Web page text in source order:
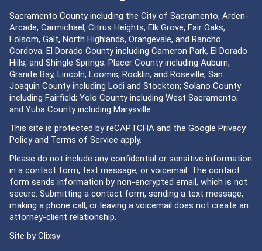
Sacramento County including the City of Sacramento, Arden-
Arcade, Carmichael, Citrus Heights, Elk Grove, Fair Oaks,
Folsom, Galt, North Highlands, Orangevale, and Rancho
Cordova; El Dorado County including Cameron Park, El Dorado
Hills, and Shingle Springs; Placer County including Auburn,
Granite Bay, Lincoln, Loomis, Rocklin, and Roseville; San
Joaquin County including Lodi and Stockton; Solano County
including Fairfield; Yolo County including West Sacramento;
and Yuba County including Marysville.
This site is protected by reCAPTCHA and the Google Privacy
Policyand Terms of Service apply.
Please do not include any confidential or sensitive information
in a contact form, text message, or voicemail. The contact
form sends information by non-encrypted email, which is not
secure. Submitting a contact form, sending a text message,
making a phone call, or leaving a voicemail does not create an
attorney-client relationship.
Site byClixsy